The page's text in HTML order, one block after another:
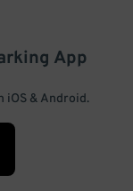
App
iOS & Android.